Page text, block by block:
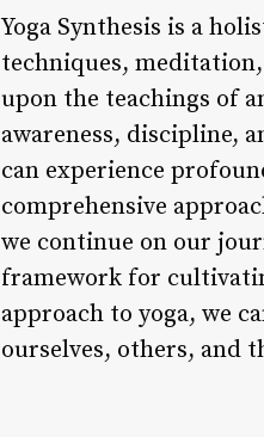
Yoga Synthesis is a
techniques,
upon the teachings of
awareness, discipline,
can experience
comprehensive
we continue on our
framework for
approach to yoga, we
ourselves, others, and